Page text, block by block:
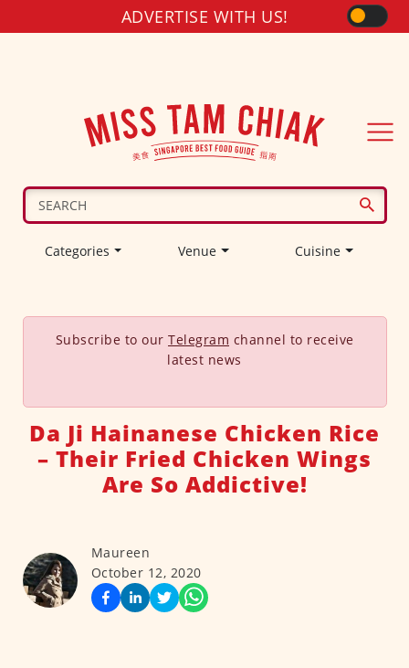
ADVERTISE WITH US!
Categories Venue Cuisine
Subscribe to our Telegram channel to receive
latest news
Da Ji Hainanese Chicken Rice
– Their Fried Chicken Wings
Are So Addictive!
Maureen
October 12, 2020